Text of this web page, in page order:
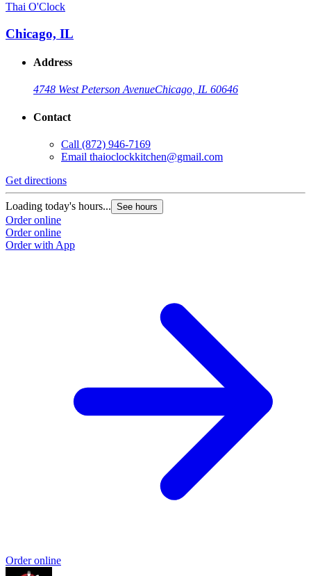
Thai O'Clock
Chicago, IL
Address
4748 West Peterson AvenueChicago, IL 60646
Contact
Call (872) 946-7169
Email thaioclockkitchen@gmail.com
Get directions
Loading today's hours... See hours
Order online
Order online
Order with App
Order online